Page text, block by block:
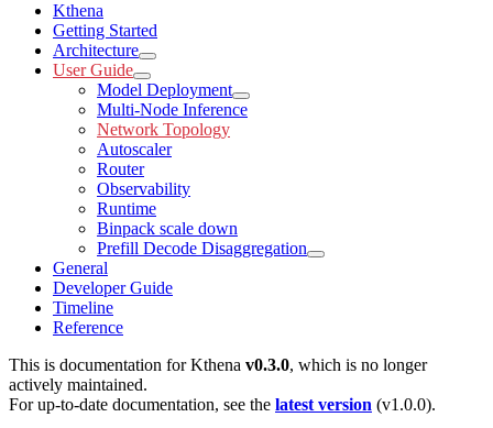
Kthena
Getting Started
Architecture
User Guide
Model Deployment
Multi-Node Inference
Network Topology
Autoscaler
Router
Observability
Runtime
Binpack scale down
Prefill Decode Disaggregation
General
Developer Guide
Timeline
Reference
This is documentation forKthena v0.3.0, which is no longer
actively maintained.
For up-to-date documentation, see the latest version (v1.0.0).